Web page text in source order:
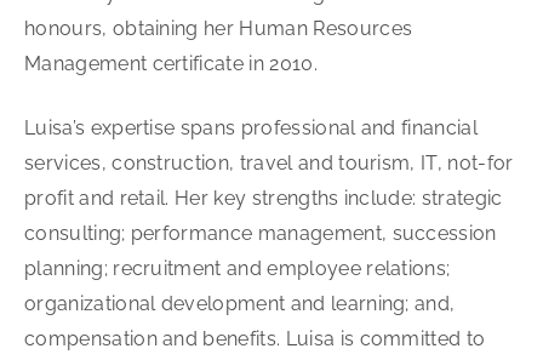
honours, obtaining her Human Resources
Management certificate in 2010.
Luisa’s expertise spans professional and financial
services, construction, travel and tourism, IT, not-for
profit and retail. Her key strengths include: strategic
consulting; performance management, succession
planning; recruitment and employee relations;
organizational development and learning; and,
compensation and benefits. Luisa is committed to